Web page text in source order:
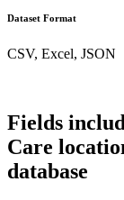
Dataset Format
CSV, Excel, JSON
Fields
Care
database